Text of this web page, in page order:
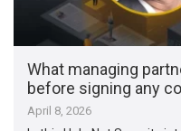
What managing
before signing any
April 8, 2026